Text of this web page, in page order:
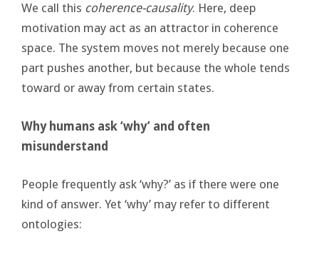
We call this coherence-causality. Here, deep
motivation may act as an attractor in coherence
space. The system moves not merely because one
part pushes another, but because the whole tends
toward or away from certain states.
Why humans ask ‘why’ and often
misunderstand
People frequently ask ‘why?’ as if there were one
kind of answer. Yet ‘why’ may refer to different
ontologies: